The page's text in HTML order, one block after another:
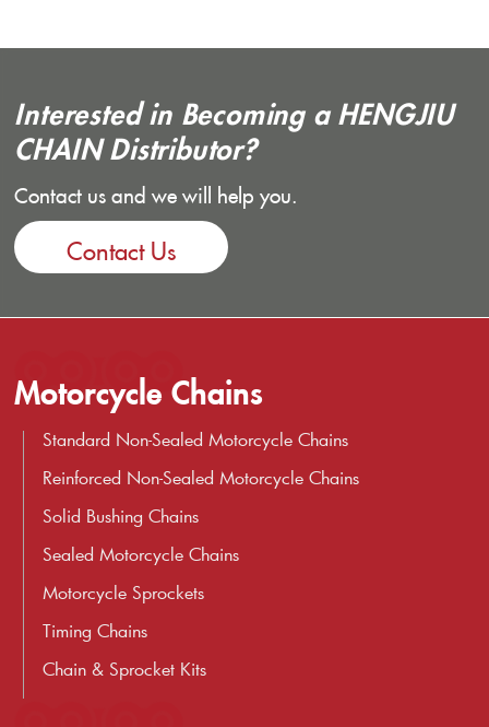
Interested in Becoming a HENGJIU
CHAIN Distributor?
Contact us and we will help you.
Contact Us
Motorcycle Chains
Standard Non-Sealed Motorcycle Chains
Reinforced Non-Sealed Motorcycle Chains
Solid Bushing Chains
Sealed Motorcycle Chains
Motorcycle Sprockets
Timing Chains
Chain & Sprocket Kits